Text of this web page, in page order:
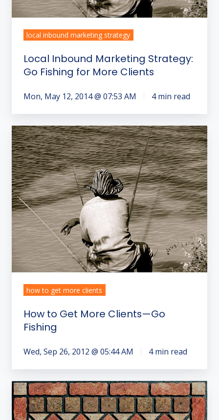
local inbound marketing strategy
Local Inbound Marketing Strategy:
Go Fishing for More Clients
Mon, May 12, 2014 @ 07:53 AM 4 min read
How
to
Get
More
Clients
—
Go
Fishing
how to get more clients
How to Get More Clients—Go
Fishing
Wed, Sep 26, 2012 @ 05:44 AM 4 min read
How
to
Get